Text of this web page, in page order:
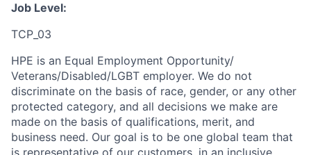
Job Level:
TCP_03
HPE is an Equal Employment Opportunity/
Veterans/Disabled/LGBT employer. We do not
discriminate on the basis of race, gender, or any other
protected category, and all decisions we make are
made on the basis of qualifications, merit, and
business need. Our goal is to be one global team that
is representative of our customers, in an inclusive